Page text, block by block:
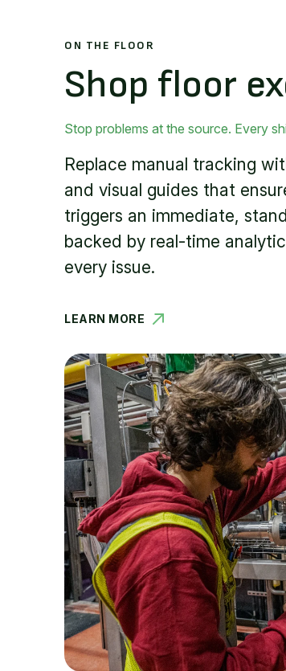
ON THE FLOOR
Shop floor
Stop problems at the source. Every
Replace manual tracking
and visual guides that
triggers an immediate,
backed by real-time
every issue.
LEARN MORE